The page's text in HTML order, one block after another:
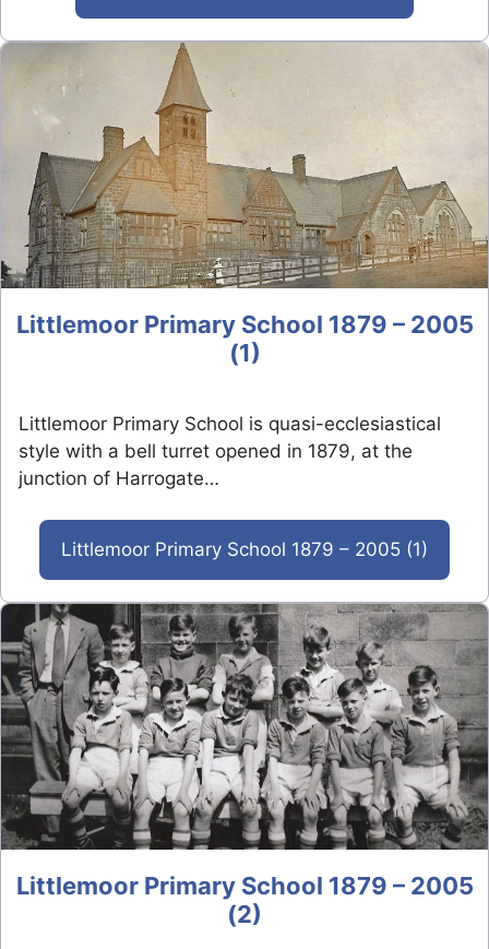
Littlemoor Primary School 1879 – 2005
(1)
Littlemoor Primary School is quasi-ecclesiastical
style with a bell turret opened in 1879, at the
junction of Harrogate…
Littlemoor Primary School 1879 – 2005 (1)
Littlemoor Primary School 1879 – 2005
(2)